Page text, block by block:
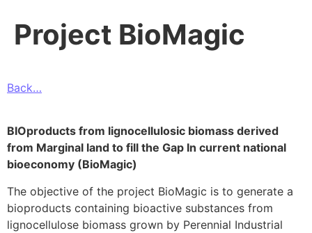
Project BioMagic
Back…
BIOproducts from lignocellulosic biomass derived
from Marginal land to fill the Gap In current national
bioeconomy (BioMagic)
The objective of the project BioMagic is to generate a
bioproducts containing bioactive substances from
lignocellulose biomass grown by Perennial Industrial